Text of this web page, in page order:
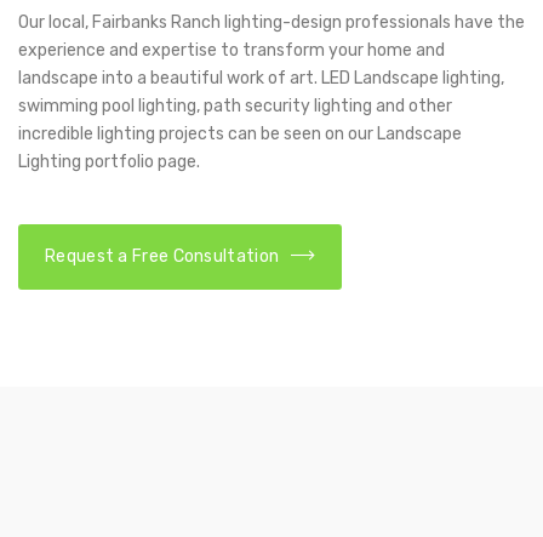
Our local, Fairbanks Ranch lighting-design professionals have the
experience and expertise to transform your home and
landscape into a beautiful work of art. LED Landscape lighting,
swimming pool lighting, path security lighting and other
incredible lighting projects can be seen on our Landscape
Lighting portfolio page.
Request a Free Consultation